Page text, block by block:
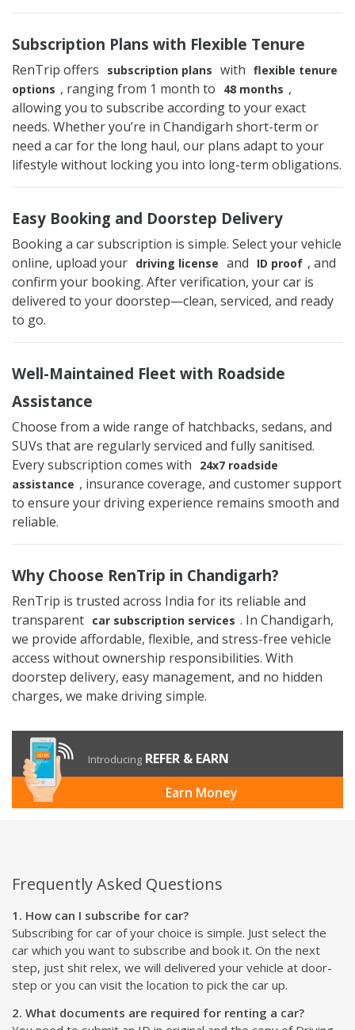
Subscription Plans with Flexible Tenure
RenTrip offers subscription plans with flexible tenure
options , ranging from 1 month to 48 months ,
allowing you to subscribe according to your exact
needs. Whether you’re in Chandigarh short-term or
need a car for the long haul, our plans adapt to your
lifestyle without locking you into long-term obligations.
Easy Booking and Doorstep Delivery
Booking a car subscription is simple. Select your vehicle
online, upload your driving license and ID proof , and
confirm your booking. After verification, your car is
delivered to your doorstep—clean, serviced, and ready
to go.
Well-Maintained Fleet with Roadside
Assistance
Choose from a wide range of hatchbacks, sedans, and
SUVs that are regularly serviced and fully sanitised.
Every subscription comes with
24x7 roadside
assistance , insurance coverage, and customer support
to ensure your driving experience remains smooth and
reliable.
Why Choose RenTrip in Chandigarh?
RenTrip is trusted across India for its reliable and
transparent car subscription services . In Chandigarh,
we provide affordable, flexible, and stress-free vehicle
access without ownership responsibilities. With
doorstep delivery, easy management, and no hidden
charges, we make driving simple.
Introducing REFER & EARN
Earn Money
Frequently Asked Questions
1. How can I subscribe for car?
Subscribing for car of your choice is simple. Just select the
car which you want to subscribe and book it. On the next
step, just shit relex, we will delivered your vehicle at door-
step or you can visit the location to pick the car up.
2. What documents are required for renting a car?